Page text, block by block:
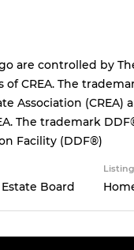
are controlled by
CREA. The
Association
The trademark
Facility (DDF®)
Board